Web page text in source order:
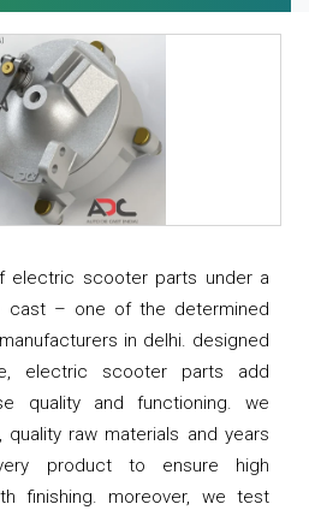
electric scooter parts under a
cast – one of the determined
in delhi. designed
electric scooter parts add
quality and functioning. we
raw materials and years
product to ensure high
finishing. moreover, we test